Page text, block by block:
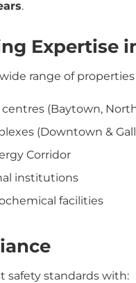
.
Expertise
range of
(Baytown,
(Downtown &
Corridor
institutions
facilities
safety standards with: